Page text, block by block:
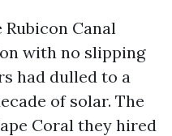
Canal
with no slipping
had dulled to a
of solar. The
Coral they hired